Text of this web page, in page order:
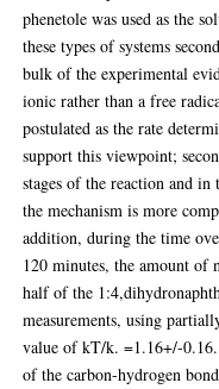
phenetole was used as the
these types of systems
bulk of the experimental
ionic rather than a free
postulated as the rate
support this viewpoint;
stages of the reaction and
the mechanism is more
addition, during the time
120 minutes, the amount of
half of the
measurements, using
value of kT/k. =1.16+/-
of the carbon-hydrogen